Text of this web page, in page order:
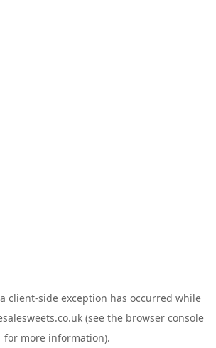
client-side exception has occurred while
(see the browser console
for more information).